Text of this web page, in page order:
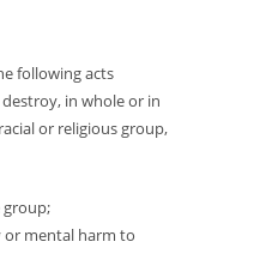
following acts
in whole or in
or religious group,
group;
or mental harm to